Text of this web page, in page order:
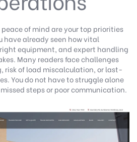
of mind are your top priorities
have already seen how vital
equipment, and expert handling
Many readers face challenges
risk of load miscalculation, or last-
You do not have to struggle alone
steps or poor communication.